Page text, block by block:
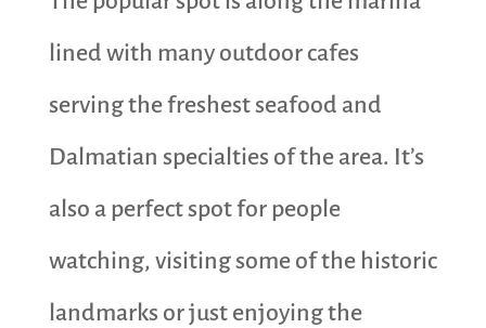
lined with many outdoor cafes
serving the freshest seafood and
Dalmatian specialties of the area. It’s
also a perfect spot for people
watching, visiting some of the historic
landmarks or just enjoying the